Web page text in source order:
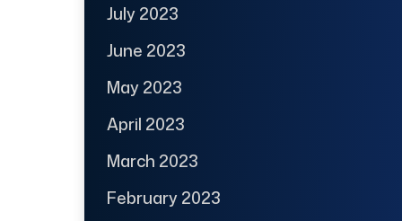
July 2023
June 2023
May 2023
April 2023
March 2023
February 2023